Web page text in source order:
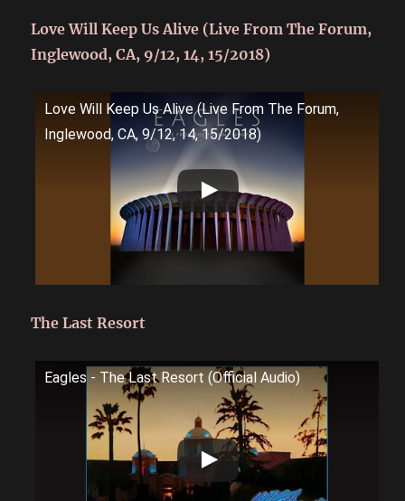
Love Will Keep Us Alive (Live From The Forum,
Inglewood, CA, 9/12, 14, 15/2018)
Love Will Keep Us Alive (Live From The Forum,
Inglewood, CA, 9/12, 14, 15/2018)
The Last Resort
Eagles - The Last Resort (Official Audio)